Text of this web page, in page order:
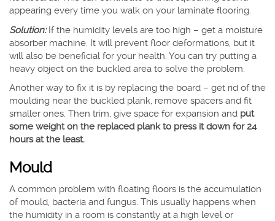
appearing every time you walk on your laminate flooring.
Solution:If the humidity levels are too high – get a moisture
absorber machine. It will prevent floor deformations, but it
will also be beneficial for your health. You can try putting a
heavy object on the buckled area to solve the problem.
Another way to fix it is by replacing the board – get rid of the
moulding near the buckled plank, remove spacers and fit
smaller ones. Then trim, give space for expansion and put
some weight on the replaced plank to press it down for 24
hours at the least.
Mould
A common problem with floating floors is the accumulation
of mould, bacteria and fungus. This usually happens when
the humidity in a room is constantly at a high level or